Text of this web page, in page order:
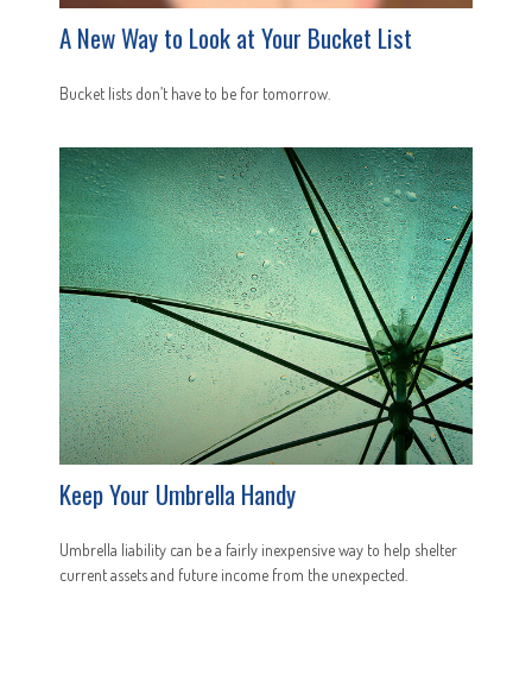
A New Way to Look at Your Bucket List
Bucket lists don’t have to be for tomorrow.
Keep Your Umbrella Handy
Umbrella liability can be a fairly inexpensive way to help shelter
current assets and future income from the unexpected.